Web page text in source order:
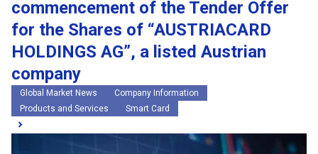
commencement of the Tender Offer
for the Shares of “AUSTRIACARD
HOLDINGS AG”, a listed Austrian
company
Global Market News
Company Information
Products and Services
Smart Card